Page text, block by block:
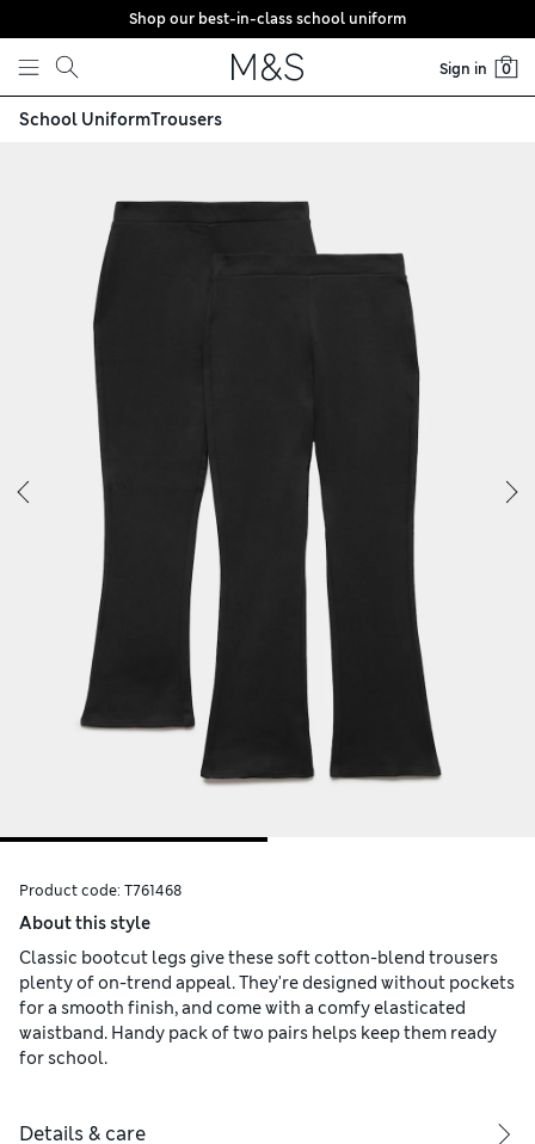
Skip to content
Shop our best-in-class school uniform
Sign in 0
School UniformTrousers
Product code: T761468
About this style
Classic bootcut legs give these soft cotton-blend trousers
plenty of on-trend appeal. They're designed without pockets
for a smooth finish, and come with a comfy elasticated
waistband. Handy pack of two pairs helps keep them ready
for school.
Details & care